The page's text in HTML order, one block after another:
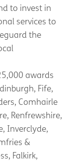
to invest in
services to
the
awards
Fife,
Comhairle
Renfrewshire,
Inverclyde,
&
Falkirk,